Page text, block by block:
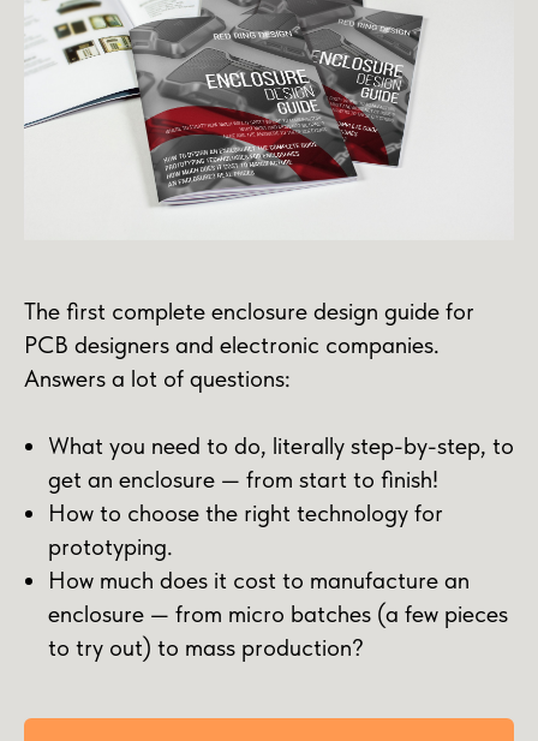
The first complete enclosure design guide for
PCB designers and electronic companies.
Answers a lot of questions:
What you need to do, literally step-by-step, to
get an enclosure — from start to finish!
How to choose the right technology for
prototyping.
How much does it cost to manufacture an
enclosure — from micro batches (a few pieces
to try out) to mass production?